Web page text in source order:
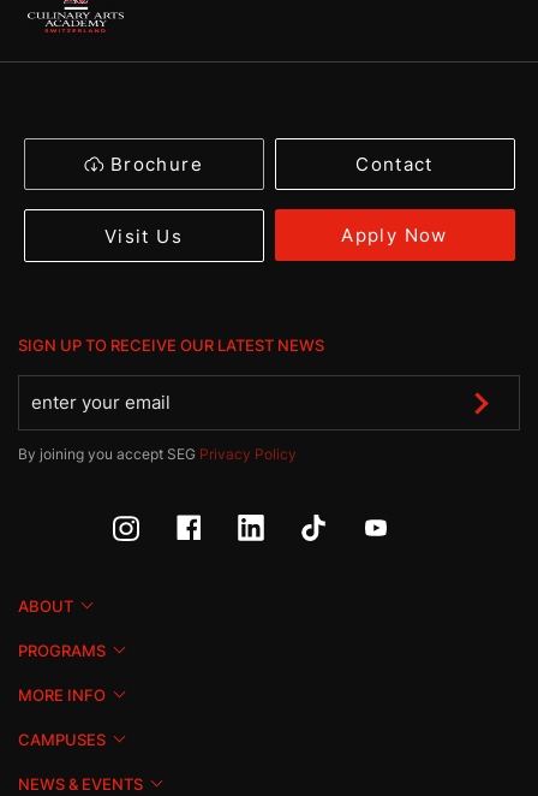
Brochure Contact
Visit Us Apply Now
SIGN UP TO RECEIVE OUR LATEST NEWS
By joining you accept SEG Privacy Policy
ABOUT
PROGRAMS
MORE INFO
CAMPUSES
NEWS & EVENTS